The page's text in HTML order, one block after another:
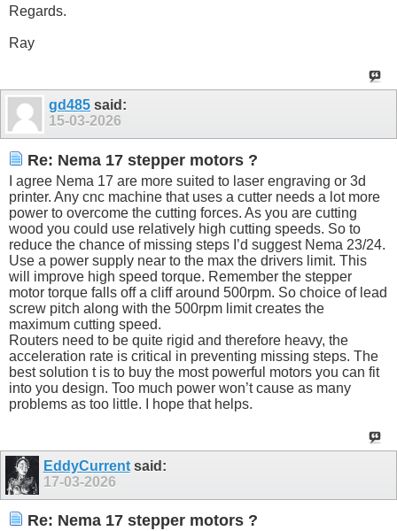
Regards.
Ray
gd485 said:
15-03-2026
Re: Nema 17 stepper motors ?
I agree Nema 17 are more suited to laser engraving or 3d
printer. Any cnc machine that uses a cutter needs a lot more
power to overcome the cutting forces. As you are cutting
wood you could use relatively high cutting speeds. So to
reduce the chance of missing steps I’d suggest Nema 23/24.
Use a power supply near to the max the drivers limit. This
will improve high speed torque. Remember the stepper
motor torque falls off a cliff around 500rpm. So choice of lead
screw pitch along with the 500rpm limit creates the
maximum cutting speed.
Routers need to be quite rigid and therefore heavy, the
acceleration rate is critical in preventing missing steps. The
best solution t is to buy the most powerful motors you can fit
into you design. Too much power won’t cause as many
problems as too little. I hope that helps.
EddyCurrentsaid:
17-03-2026
Re: Nema 17 stepper motors ?